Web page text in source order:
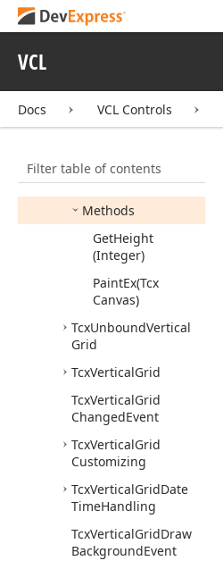
VCL
Docs VCL Controls
Filter table of contents
TcxMultiRecord
TcxRowValueInfo
Properties
Methods
GetHeight
(Integer)
PaintEx(Tcx
Canvas)
TcxUnboundVertical
Grid
TcxVerticalGrid
TcxVerticalGrid
ChangedEvent
TcxVerticalGrid
Customizing
TcxVerticalGridDate
TimeHandling
TcxVerticalGridDraw
BackgroundEvent